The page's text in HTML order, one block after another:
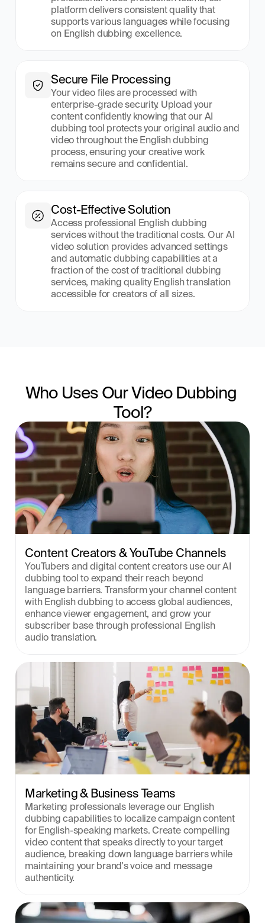
platform delivers consistent quality that
supports various languages while focusing
on English dubbing excellence.
Secure File Processing
Your video files are processed with
enterprise-grade security. Upload your
content confidently knowing that our AI
dubbing tool protects your original audio and
video throughout the English dubbing
process, ensuring your creative work
remains secure and confidential.
Cost-Effective Solution
Access professional English dubbing
services without the traditional costs. Our AI
video solution provides advanced settings
and automatic dubbing capabilities at a
fraction of the cost of traditional dubbing
services, making quality English translation
accessible for creators of all sizes.
Who Uses Our Video Dubbing
Tool?
Content Creators & YouTube Channels
YouTubers and digital content creators use our AI
dubbing tool to expand their reach beyond
language barriers. Transform your channel content
with English dubbing to access global audiences,
enhance viewer engagement, and grow your
subscriber base through professional English
audio translation.
Marketing & Business Teams
Marketing professionals leverage our English
dubbing capabilities to localize campaign content
for English-speaking markets. Create compelling
video content that speaks directly to your target
audience, breaking down language barriers while
maintaining your brand's voice and message
authenticity.